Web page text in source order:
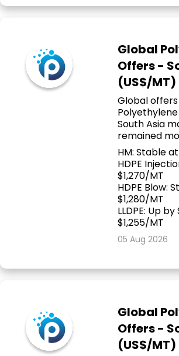
Global
Offers -
(US$/MT)
Global
South Asia
remained
HM: Stable
HDPE
$1,270/MT
HDPE Blow:
$1,280/MT
LLDPE: Up
$1,255/MT
05 Aug 2026
Global
Offers -
(US$/MT)